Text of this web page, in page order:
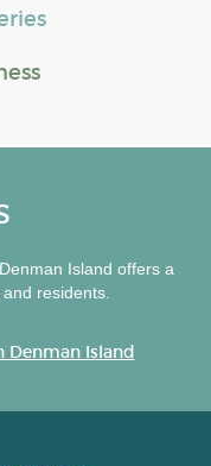
Island offers a
residents.
Denman Island